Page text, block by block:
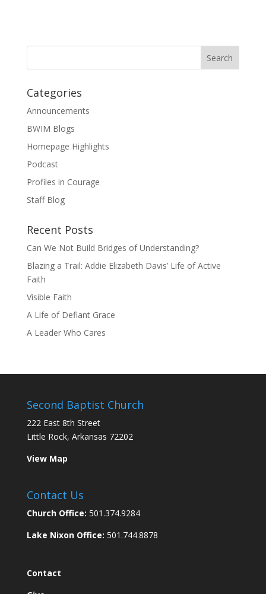
Categories
Announcements
BWIM Blogs
Homepage Highlights
Podcast
Profiles in Courage
Staff Blog
Recent Posts
Can We Not Build Bridges of Understanding?
Blazing a Trail: Addie Elizabeth Davis’ Life of Active
Faith
Visible Faith
A Life of Defiant Grace
A Leader Who Cares
Second Baptist Church
222 East 8th Street
Little Rock, Arkansas 72202
View Map
Contact Us
Church Office: 501.374.9284
Lake Nixon Office: 501.744.8878
Contact